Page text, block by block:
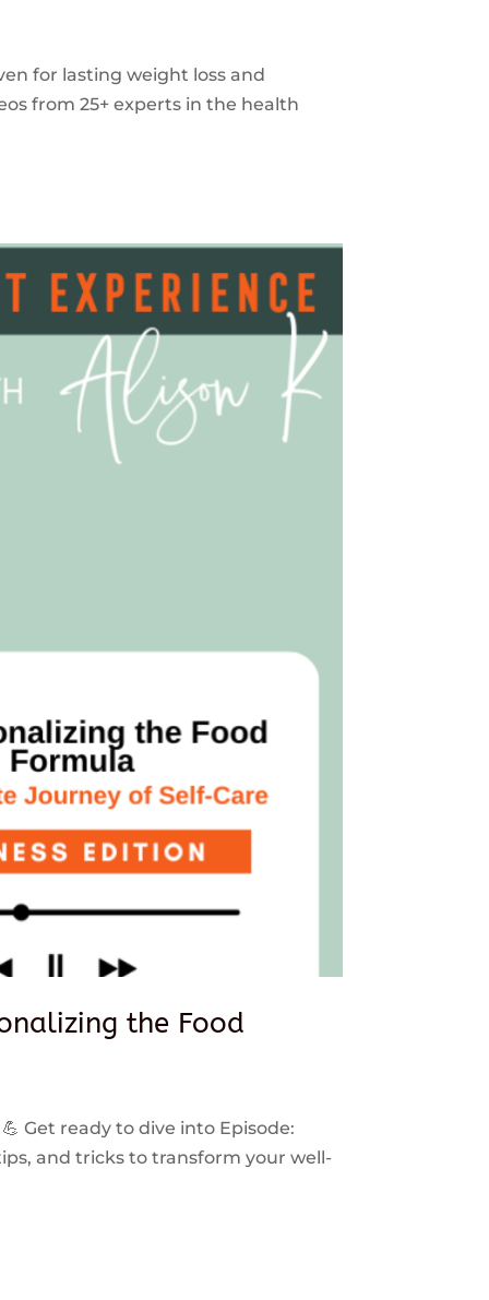
for lasting weight loss and
from 25+ experts in the health
the Food
Get ready to dive into Episode:
and tricks to transform your well-